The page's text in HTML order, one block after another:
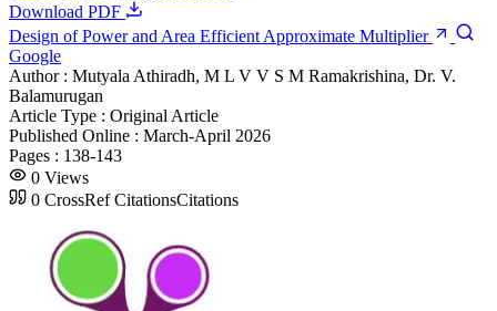
Download PDF
Design of Power and Area Efficient Approximate Multiplier
Google
Author : Mutyala Athiradh, M L V V S M Ramakrishina, Dr. V.
Balamurugan
Article Type : Original Article
Published Online : March-April 2026
Pages : 138-143
0 Views
0 CrossRef CitationsCitations